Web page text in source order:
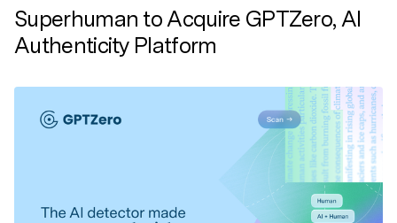
Superhuman to Acquire GPTZero, AI
Authenticity Platform